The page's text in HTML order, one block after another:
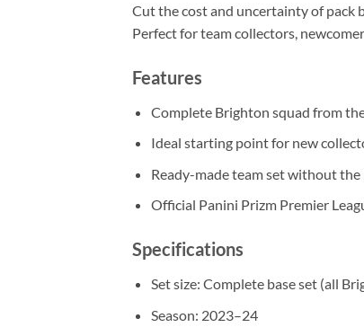
Cut the cost and uncertainty of pack
Perfect for team collectors,
Features
Complete Brighton squad from
Ideal starting point for new
Ready-made team set without
Official Panini Prizm Premier
Specifications
Set size: Complete base set (all
Season: 2023–24